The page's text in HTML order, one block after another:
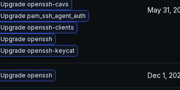
Upgrade openssh-cavs
Upgrade pam_ssh_agent_auth
Upgrade openssh-clients
Upgrade openssh
Upgrade openssh-keycat
May 31,
Upgrade openssh Dec 1,